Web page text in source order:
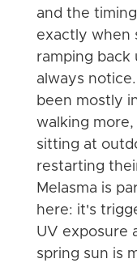
and the
exactly when
ramping back
always
been mostly
walking
sitting at
restarting
Melasma is
here: it's
UV exposure
spring sun is